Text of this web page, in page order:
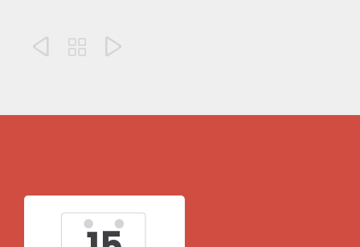
  